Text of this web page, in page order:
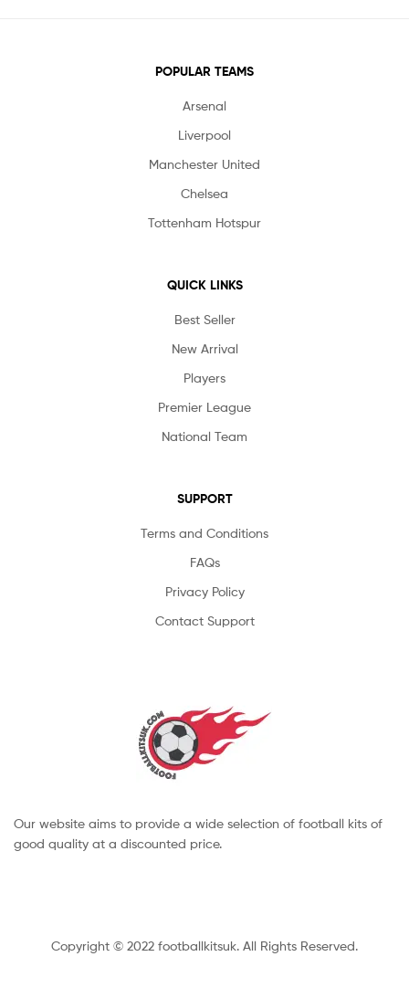
POPULAR TEAMS
Arsenal
Liverpool
Manchester United
Chelsea
Tottenham Hotspur
QUICK LINKS
Best Seller
New Arrival
Players
Premier League
National Team
SUPPORT
Terms and Conditions
FAQs
Privacy Policy
Contact Support
Our website aims to provide a wide selection of football kits of
good quality at a discounted price.
Copyright © 2022 footballkitsuk. All Rights Reserved.